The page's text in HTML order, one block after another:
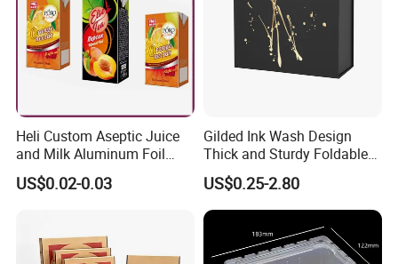
Company Profile
Heli Custom Aseptic Juice
and Milk Aluminum Foil
Paper Liquid Pak Material
Box Packaging Products
US$0.02-0.03
Gilded Ink Wash Design
Thick and Sturdy Foldable
Gift Box Paper Packaging
Box Cardboard Paper Box
Customized Paper Box
US$0.25-2.80